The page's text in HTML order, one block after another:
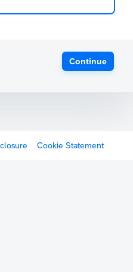
Continue
Cookie Statement